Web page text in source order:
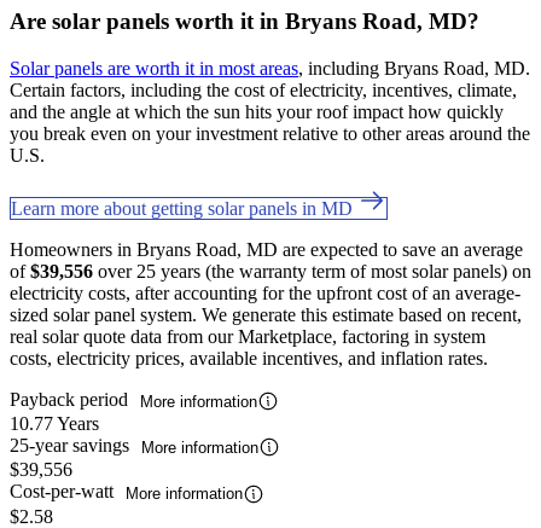
Are solar panels worth it in Bryans Road, MD?
Solar panels are worth it in most areas, including Bryans Road, MD.
Certain factors, including the cost of electricity, incentives, climate,
and the angle at which the sun hits your roof impact how quickly
you break even on your investment relative to other areas around the
U.S.
Learn more about getting solar panels in MD
Homeowners in Bryans Road, MD are expected to save an average
of$39,556 over 25 years (the warranty term of most solar panels) on
electricity costs, after accounting for the upfront cost of an average-
sized solar panel system. We generate this estimate based on recent,
real solar quote data from our Marketplace, factoring in system
costs, electricity prices, available incentives, and inflation rates.
Payback period
More information
10.77 Years
25-year savings
More information
$39,556
Cost-per-watt
More information
$2.58